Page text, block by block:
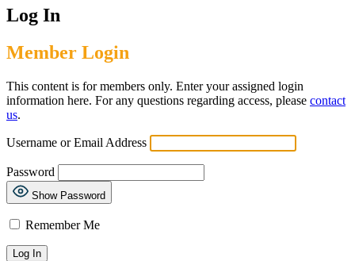
Log In
Member Login
This content is for members only. Enter your assigned login
information here. For any questions regarding access, please contact
us.
Username or Email Address
Password
Show Password
Remember Me